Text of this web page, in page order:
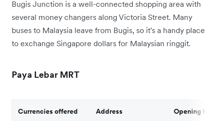
Bugis Junction is a well-connected shopping area with
several money changers along Victoria Street. Many
buses to Malaysia leave from Bugis, so it's a handy place
to exchange Singapore dollars for Malaysian ringgit.
Paya Lebar MRT
Currencies offered Address Opening